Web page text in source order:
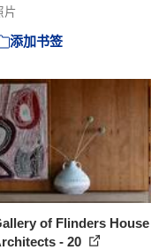
片
添加书签
of Flinders
- 20